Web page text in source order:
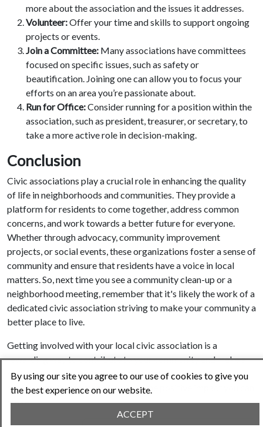
By using our site you agree to our use of cookies to give you
the best experience on our website.
ACCEPT
more about the association and the issues it addresses.
Volunteer:Offer your time and skills to support ongoing
projects or events.
Join a Committee: Many associations have committees
focused on specific issues, such as safety or
beautification. Joining one can allow you to focus your
efforts on an area you’re passionate about.
Run for Office:Consider running for a position within the
association, such as president, treasurer, or secretary, to
take a more active role in decision-making.
Conclusion
Civic associations play a crucial role in enhancing the quality
of life in neighborhoods and communities. They provide a
platform for residents to come together, address common
concerns, and work towards a better future for everyone.
Whether through advocacy, community improvement
projects, or social events, these organizations foster a sense of
community and ensure that residents have a voice in local
matters. So, next time you see a community clean-up or a
neighborhood meeting, remember that it's likely the work of a
dedicated civic association striving to make your community a
better place to live.
Getting involved with your local civic association is a
rewarding way to contribute to your community and make a
real difference in the lives of your neighbors. Don’t believe
me? Just try it for yourself and see the positive impact you can
make!